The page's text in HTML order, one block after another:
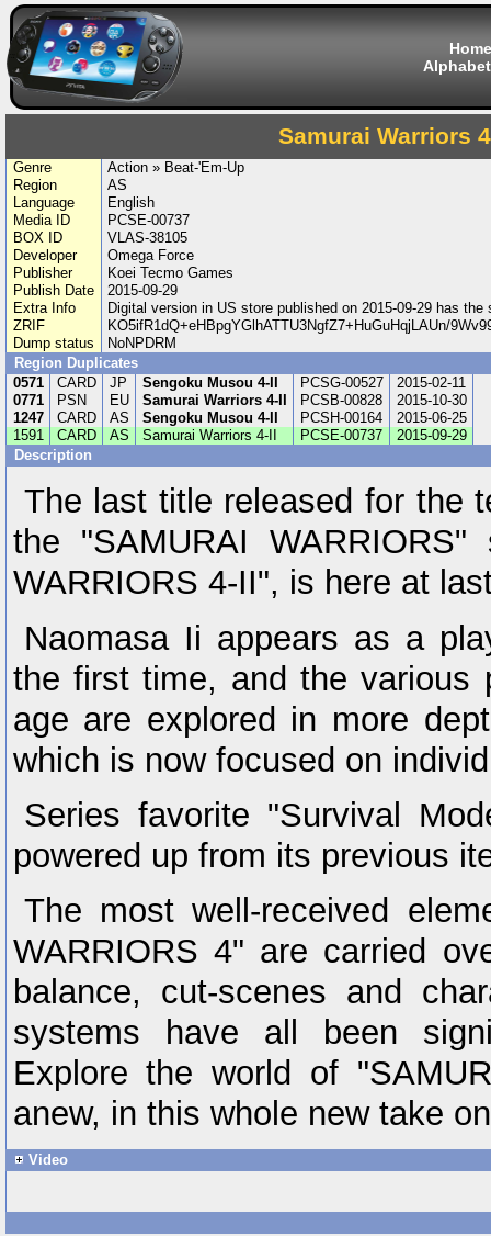
Home
Samurai Warriors
Genre
Action » Beat-'Em-Up
Region
AS
Language
English
Media ID
PCSE-00737
BOX ID
VLAS-38105
Developer
Omega Force
Publisher
Koei Tecmo Games
Publish Date
2015-09-29
Extra Info
Digital version in US store published on 2015-09-29 has the
ZRIF
KO5ifR1dQ+eHBpgYGlhATTU3NgfZ7+HuGuHqjLAUn/
Dump status
NoNPDRM
Region Duplicates
0571
CARD JP Sengoku Musou 4-II PCSG-00527
2015-02-11
0771
PSN EU Samurai Warriors 4-II PCSB-00828
2015-10-30
1247
CARD AS Sengoku Musou 4-II PCSH-00164
2015-06-25
1591
CARD AS Samurai Warriors 4-II PCSE-00737
2015-09-29
Description
The last title released for the
the "SAMURAI WARRIORS"
WARRIORS 4-II", is here at
Naomasa Ii appears as a
the first time, and the various
age are explored in more
which is now focused on
Series favorite "Survival
powered up from its previous
The most well-received
WARRIORS 4" are carried
balance, cut-scenes and
systems have all been
Explore the world of
anew, in this whole new take
Video